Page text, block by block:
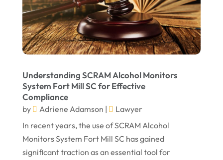
January 2022
December 2021
November 2021
September 2021
August 2021
June 2021
May 2021
Understanding SCRAM Alcohol Monitors
System Fort Mill SC for Effective
Compliance
by Adriene Adamson |
Lawyer
In recent years, the use of SCRAM Alcohol
Monitors System Fort Mill SC has gained
significant traction as an essential tool for